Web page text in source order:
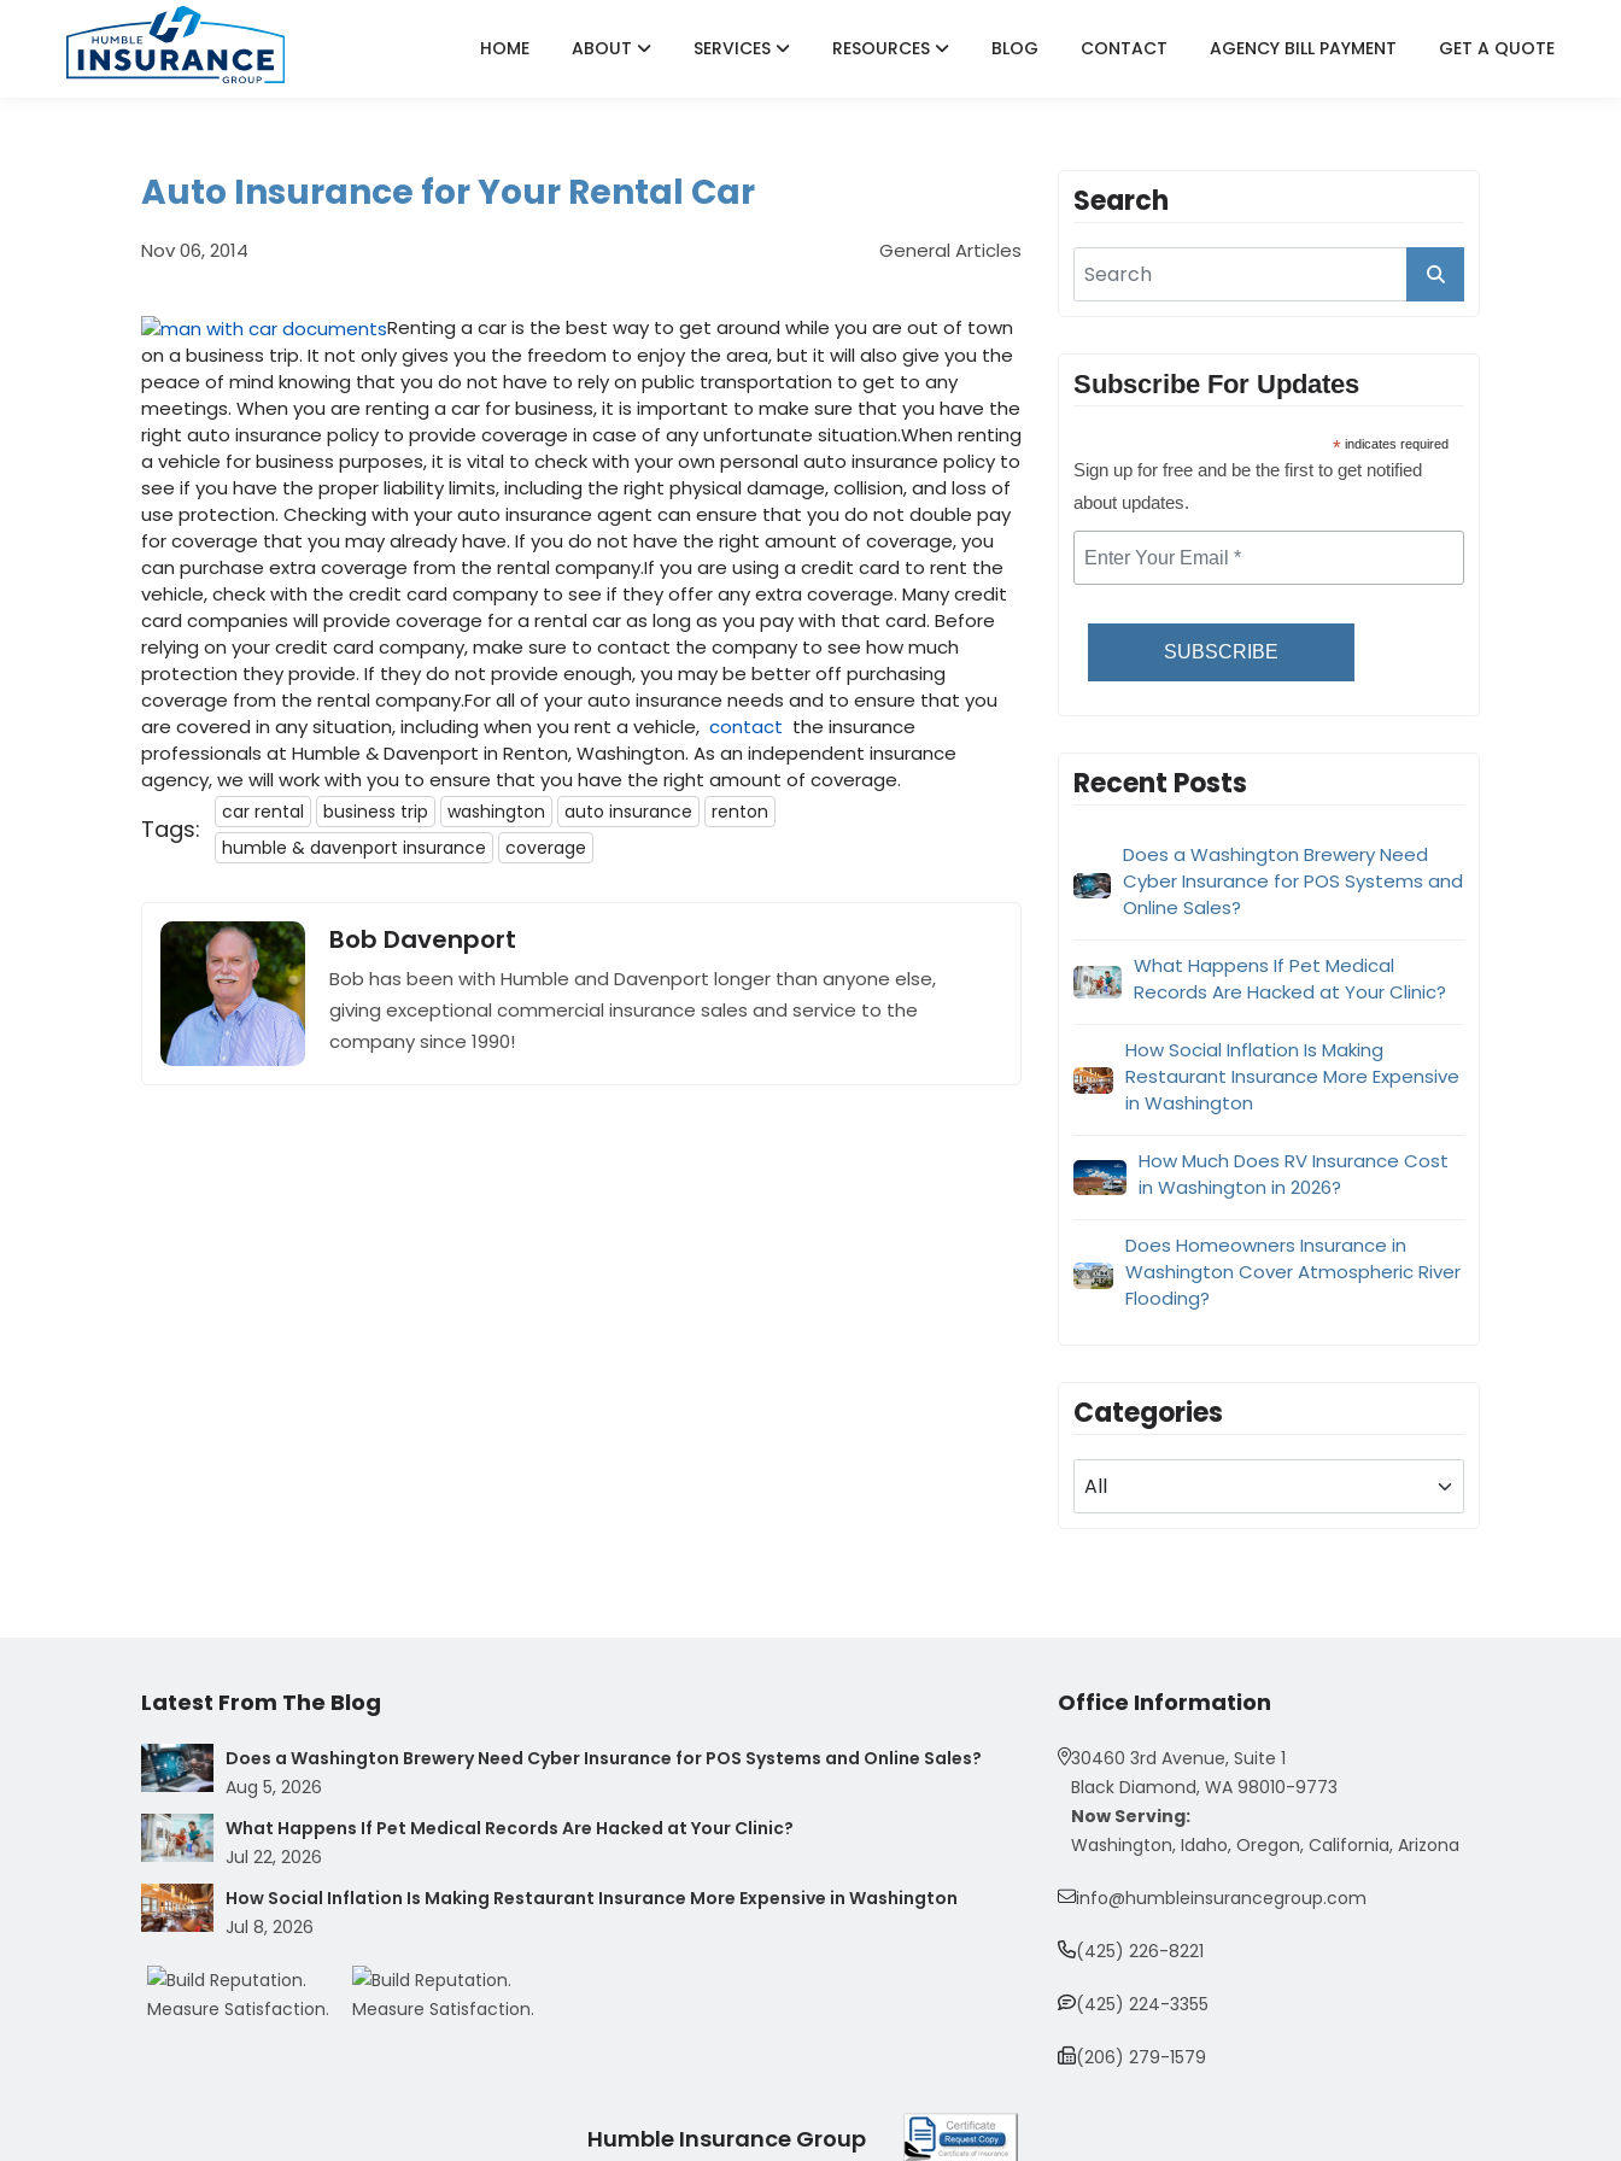
HOME ABOUT SERVICES RESOURCES BLOG CONTACT AGENCY BILL PAYMENT GET A QUOTE
Auto Insurance for Your Rental Car
Nov 06, 2014 General Articles
Renting a car is the best way to get around while you are out of town
on a business trip. It not only gives you the freedom to enjoy the area, but it will also give you the
peace of mind knowing that you do not have to rely on public transportation to get to any
meetings. When you are renting a car for business, it is important to make sure that you have the
right auto insurance policy to provide coverage in case of any unfortunate situation.When renting
a vehicle for business purposes, it is vital to check with your own personal auto insurance policy to
see if you have the proper liability limits, including the right physical damage, collision, and loss of
use protection. Checking with your auto insurance agent can ensure that you do not double pay
for coverage that you may already have. If you do not have the right amount of coverage, you
can purchase extra coverage from the rental company.If you are using a credit card to rent the
vehicle, check with the credit card company to see if they offer any extra coverage. Many credit
card companies will provide coverage for a rental car as long as you pay with that card. Before
relying on your credit card company, make sure to contact the company to see how much
protection they provide. If they do not provide enough, you may be better off purchasing
coverage from the rental company.For all of your auto insurance needs and to ensure that you
are covered in any situation, including when you rent a vehicle, contact the insurance
professionals at Humble & Davenport in Renton, Washington. As an independent insurance
agency, we will work with you to ensure that you have the right amount of coverage.
Tags:
car rental business trip washington auto insurance
renton
humble & davenport insurance
coverage
Bob Davenport
Bob has been with Humble and Davenport longer than anyone else,
giving exceptional commercial insurance sales and service to the
company since 1990!
Search
Subscribe For Updates
* indicates required
Sign up for free and be the first to get notified
about updates.
SUBSCRIBE
Recent Posts
Does a Washington Brewery Need
Cyber Insurance for POS Systems and
Online Sales?
What Happens If Pet Medical
Records Are Hacked at Your Clinic?
How Social Inflation Is Making
Restaurant Insurance More Expensive
in Washington
How Much Does RV Insurance Cost
in Washington in 2026?
Does Homeowners Insurance in
Washington Cover Atmospheric River
Flooding?
Categories
Latest From The Blog
Does a Washington Brewery Need Cyber Insurance for POS Systems and Online Sales?
Aug 5, 2026
What Happens If Pet Medical Records Are Hacked at Your Clinic?
Jul 22, 2026
How Social Inflation Is Making Restaurant Insurance More Expensive in Washington
Jul 8, 2026
Office Information
30460 3rd Avenue, Suite 1
Black Diamond, WA 98010-9773
Now Serving:
Washington, Idaho, Oregon, California, Arizona
info@humbleinsurancegroup.com
(425) 226-8221
(425) 224-3355
(206) 279-1579
Humble Insurance Group